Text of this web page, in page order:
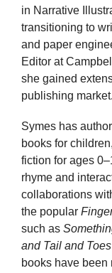
in Narrative
transitioning to
and paper
Editor at
she gained
publishing market.
Symes has
books for
fiction for ages
rhyme and
collaborations
the popular
such as
and Tail and
books have